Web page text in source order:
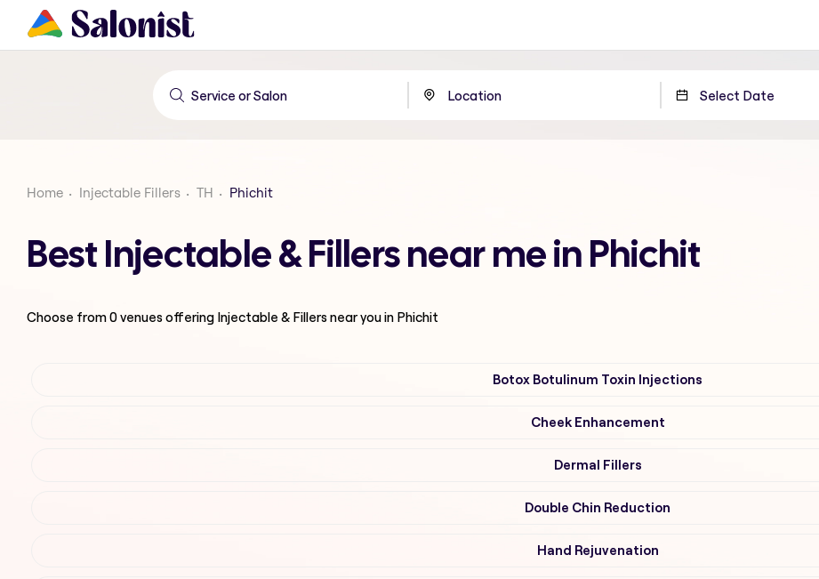
Home Injectable Fillers TH Phichit
Best Injectable & Fillers near me in Phichit
Choose from0venues offering Injectable & Fillersnear you in Phichit
Botox Botulinum Toxin Injections
Cheek Enhancement
Dermal Fillers
Double Chin Reduction
Hand Rejuvenation